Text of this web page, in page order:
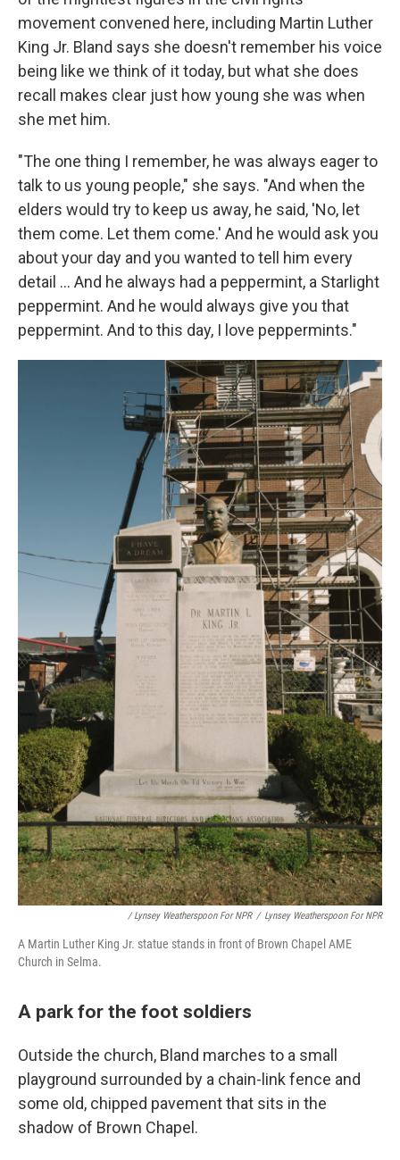
movement convened here, including Martin Luther
King Jr. Bland says she doesn't remember his voice
being like we think of it today, but what she does
recall makes clear just how young she was when
she met him.
"The one thing I remember, he was always eager to
talk to us young people," she says. "And when the
elders would try to keep us away, he said, 'No, let
them come. Let them come.' And he would ask you
about your day and you wanted to tell him every
detail ... And he always had a peppermint, a Starlight
peppermint. And he would always give you that
peppermint. And to this day, I love peppermints."
/ Lynsey Weatherspoon For NPR / Lynsey Weatherspoon For NPR
A Martin Luther King Jr. statue stands in front of Brown Chapel AME
Church in Selma.
A park for the foot soldiers
Outside the church, Bland marches to a small
playground surrounded by a chain-link fence and
some old, chipped pavement that sits in the
shadow of Brown Chapel.